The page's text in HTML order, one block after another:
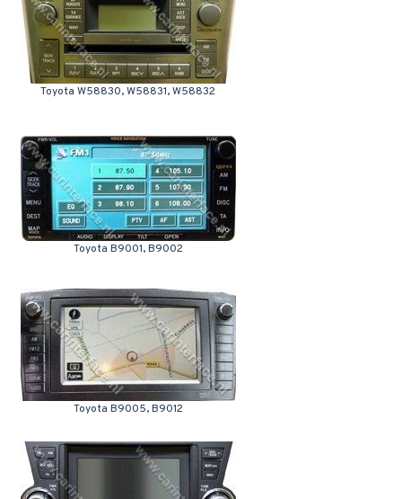
Toyota W58830, W58831, W58832
Toyota B9001, B9002
Toyota B9005, B9012